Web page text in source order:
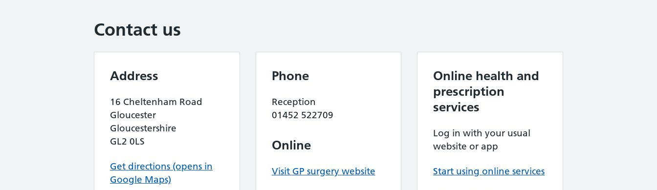
Contact us
Address
16 Cheltenham Road
Gloucester
Gloucestershire
GL2 0LS
Get directions (opens in
Google Maps)
Phone
Reception
01452 522709
Online
Visit GP surgery website
Online health and
prescription
services
Log in with your usual
website or app
Start using online services